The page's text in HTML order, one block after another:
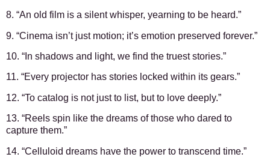
8. “An old film is a silent whisper, yearning to be heard.”
9. “Cinema isn’t just motion; it’s emotion preserved forever.”
10. “In shadows and light, we find the truest stories.”
11. “Every projector has stories locked within its gears.”
12. “To catalog is not just to list, but to love deeply.”
13. “Reels spin like the dreams of those who dared to
capture them.”
14. “Celluloid dreams have the power to transcend time.”